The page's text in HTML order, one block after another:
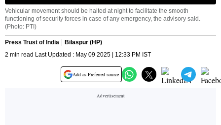
Vehicular movement should be halted at night to facilitate the smooth
functioning of security forces in case of any emergency, the advisory said.
(Photo: PTI)
Press Trust of India
Bilaspur (HP)
2 min read Last Updated : May 09 2025 | 12:33 PM IST
Add as Preferred source